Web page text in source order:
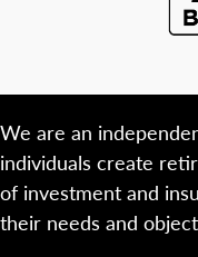
We are an
individuals create
of investment and
their needs and